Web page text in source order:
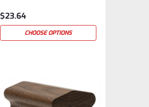
$23.64
CHOOSE OPTIONS